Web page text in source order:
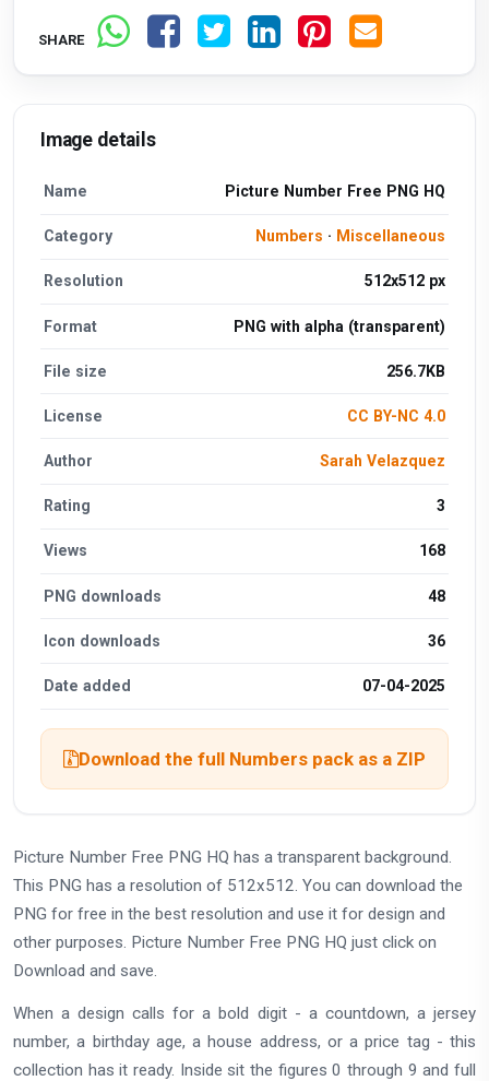
SHARE
Image details
Name Picture Number Free PNG HQ
Category Numbers · Miscellaneous
Resolution 512x512 px
Format PNG with alpha (transparent)
File size 256.7KB
License CC BY-NC 4.0
Author Sarah Velazquez
Rating 3
Views 168
PNG downloads 48
Icon downloads 36
Date added 07-04-2025
Download the full Numbers pack as a ZIP
Picture Number Free PNG HQ has a transparent background.
This PNG has a resolution of 512x512. You can download the
PNG for free in the best resolution and use it for design and
other purposes. Picture Number Free PNG HQ just click on
Download and save.
When a design calls for a bold digit - a countdown, a jersey
number, a birthday age, a house address, or a price tag - this
collection has it ready. Inside sit the figures 0 through 9 and full